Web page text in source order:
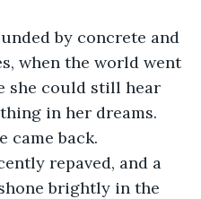
by concrete and
when the world went
she could still hear
in her dreams.
came back.
repaved, and a
brightly in the